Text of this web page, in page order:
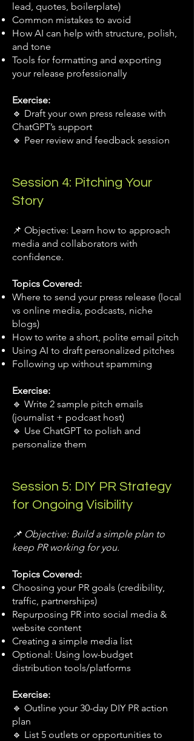
lead, quotes, boilerplate)
Common mistakes to avoid
How AI can help with structure, polish,
and tone
Tools for formatting and exporting
your release professionally
Exercise:
🔹 Draft your own press release with
ChatGPT’s support
🔹 Peer review and feedback session
Session 4: Pitching Your
Story
📌 Objective: Learn how to approach
media and collaborators with
confidence.
Topics Covered:
Where to send your press release (local
vs online media, podcasts, niche
blogs)
How to write a short, polite email pitch
Using AI to draft personalized pitches
Following up without spamming
Exercise:
🔹 Write 2 sample pitch emails
(journalist + podcast host)
🔹 Use ChatGPT to polish and
personalize them
Session 5: DIY PR Strategy
for Ongoing Visibility
📌 Objective: Build a simple plan to
keep PR working for you.
Topics Covered:
Choosing your PR goals (credibility,
traffic, partnerships)
Repurposing PR into social media &
website content
Creating a simple media list
Optional: Using low-budget
distribution tools/platforms
Exercise:
🔹 Outline your 30-day DIY PR action
plan
🔹 List 5 outlets or opportunities to